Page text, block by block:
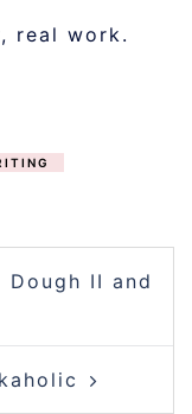
real work.
Dough II and